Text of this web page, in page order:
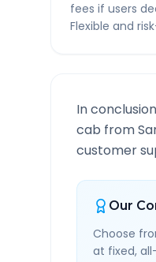
fees if users
Flexible and
In
cab from
customer
Our
Choose
at fixed,